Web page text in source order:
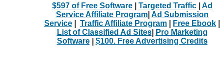
$597 of Free Software| Targeted Traffic| Ad
Service Affiliate Program| Ad Submission
Service
Traffic Affiliate Program Free Ebook
List of Classified Ad Sites|
Pro Marketing
Software| $100. Free Advertising Credits